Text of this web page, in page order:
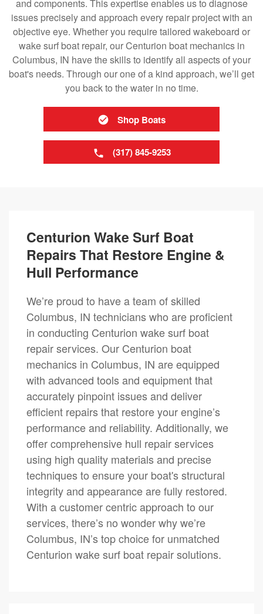
and components. This expertise enables us to diagnose
issues precisely and approach every repair project with an
objective eye. Whether you require tailored wakeboard or
wake surf boat repair, our Centurion boat mechanics in
Columbus, IN have the skills to identify all aspects of your
boat's needs. Through our one of a kind approach, we’ll get
you back to the water in no time.
Shop Boats
(317) 845-9253
Centurion Wake Surf Boat
Repairs That Restore Engine &
Hull Performance
We’re proud to have a team of skilled
Columbus, IN technicians who are proficient
in conducting Centurion wake surf boat
repair services. Our Centurion boat
mechanics in Columbus, IN are equipped
with advanced tools and equipment that
accurately pinpoint issues and deliver
efficient repairs that restore your engine’s
performance and reliability. Additionally, we
offer comprehensive hull repair services
using high quality materials and precise
techniques to ensure your boat's structural
integrity and appearance are fully restored.
With a customer centric approach to our
services, there’s no wonder why we’re
Columbus, IN’s top choice for unmatched
Centurion wake surf boat repair solutions.